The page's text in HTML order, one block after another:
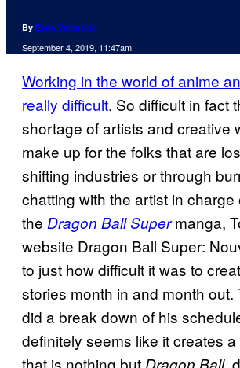
By Evan Valentine
September 4, 2019, 11:47am
Working in the world of anime
really difficult. So difficult in fact
shortage of artists and creative
make up for the folks that are
shifting industries or through
chatting with the artist in charge
the Dragon Ball Supermanga,
website Dragon Ball Super:
to just how difficult it was to
stories month in and month out.
did a break down of his
definitely seems like it creates